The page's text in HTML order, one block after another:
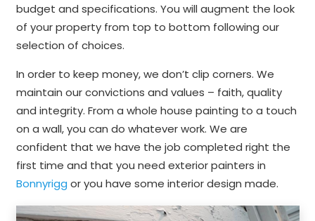
budget and specifications. You will augment the look
of your property from top to bottom following our
selection of choices.
In order to keep money, we don’t clip corners. We
maintain our convictions and values – faith, quality
and integrity. From a whole house painting to a touch
on a wall, you can do whatever work. We are
confident that we have the job completed right the
first time and that you need exterior painters in
Bonnyrigg or you have some interior design made.